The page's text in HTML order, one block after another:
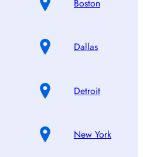
Boston
Dallas
Detroit
New York